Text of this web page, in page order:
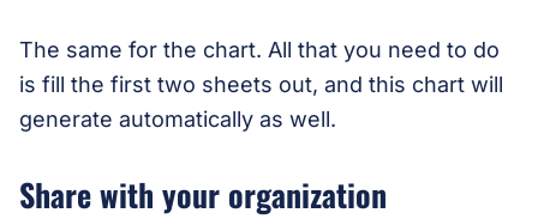
The same for the chart. All that you need to do
is fill the first two sheets out, and this chart will
generate automatically as well.
Share with your organization